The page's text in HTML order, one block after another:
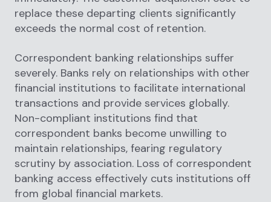
replace these departing clients significantly
exceeds the normal cost of retention.
Correspondent banking relationships suffer
severely. Banks rely on relationships with other
financial institutions to facilitate international
transactions and provide services globally.
Non-compliant institutions find that
correspondent banks become unwilling to
maintain relationships, fearing regulatory
scrutiny by association. Loss of correspondent
banking access effectively cuts institutions off
from global financial markets.